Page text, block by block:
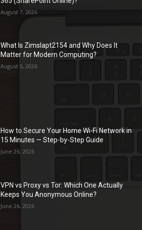
August 7, 2026
What Is Zimslapt2154 and Why Does It
Matter for Modern Computing?
August 5, 2026
How to Secure Your Home Wi-Fi Network in
15 Minutes — Step-by-Step Guide
June 26, 2026
VPN vs Proxy vs Tor: Which One Actually
Keeps You Anonymous Online?
June 26, 2026